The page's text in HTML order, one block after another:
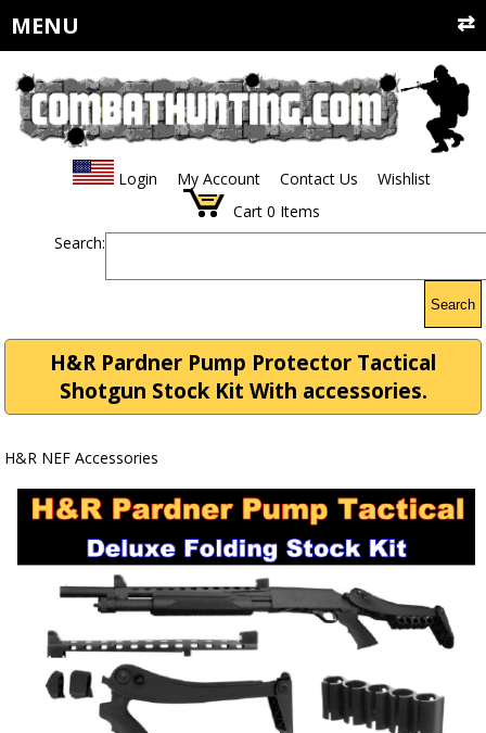
MENU
Login My Account Contact Us
Wishlist
Cart 0 Items
Search:
Search
H&R Pardner Pump Protector Tactical
Shotgun Stock Kit With accessories.
H&R NEF Accessories